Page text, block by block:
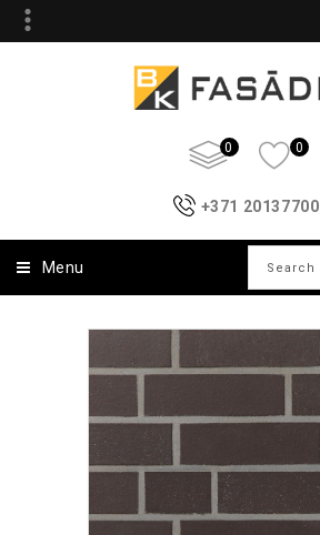
0 0
+371 20137700
Menu